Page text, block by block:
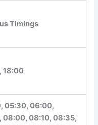
Timings
18:00
05:30, 06:00,
08:00, 08:10, 08:35,